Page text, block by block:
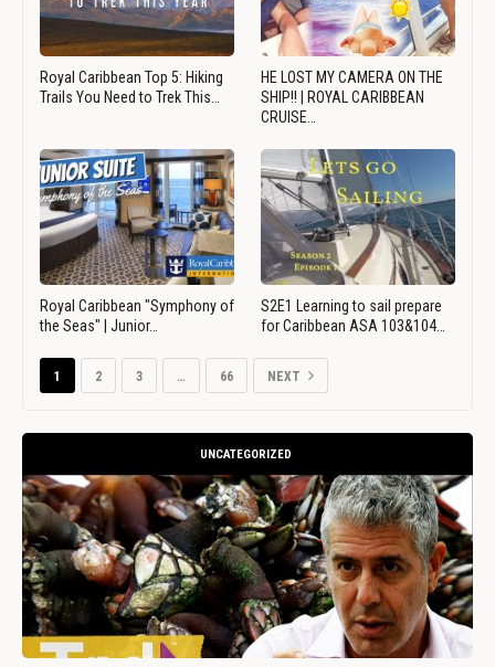
Royal Caribbean Top 5: Hiking
Trails You Need to Trek This…
HE LOST MY CAMERA ON THE
SHIP!! | ROYAL CARIBBEAN
CRUISE…
Royal Caribbean "Symphony of
the Seas" | Junior…
S2E1 Learning to sail prepare
for Caribbean ASA 103&104…
1 2 3 … 66 NEXT
UNCATEGORIZED